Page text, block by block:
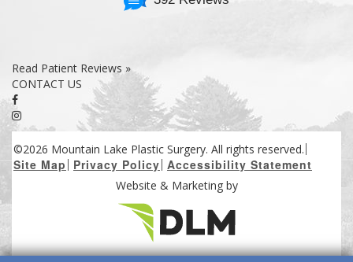
Read Patient Reviews »
CONTACT US
©2026 Mountain Lake Plastic Surgery. All rights reserved.
Site Map Privacy Policy Accessibility Statement
Website & Marketing by